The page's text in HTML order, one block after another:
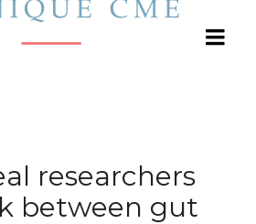
researchers
between gut